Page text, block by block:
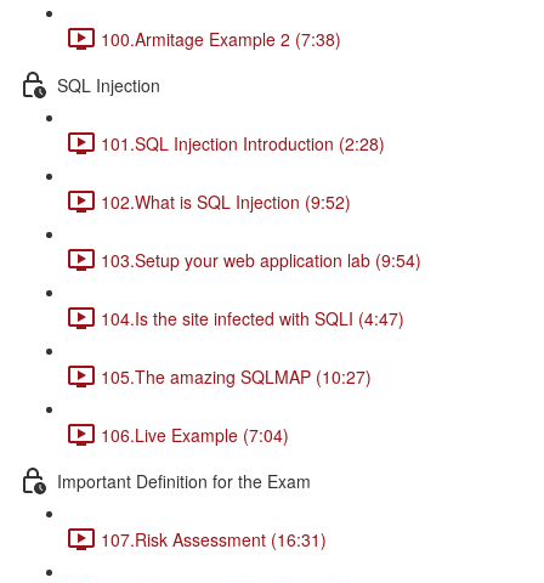
100.Armitage Example 2 (7:38)
SQL Injection
101.SQL Injection Introduction (2:28)
102.What is SQL Injection (9:52)
103.Setup your web application lab (9:54)
104.Is the site infected with SQLI (4:47)
105.The amazing SQLMAP (10:27)
106.Live Example (7:04)
Important Definition for the Exam
107.Risk Assessment (16:31)